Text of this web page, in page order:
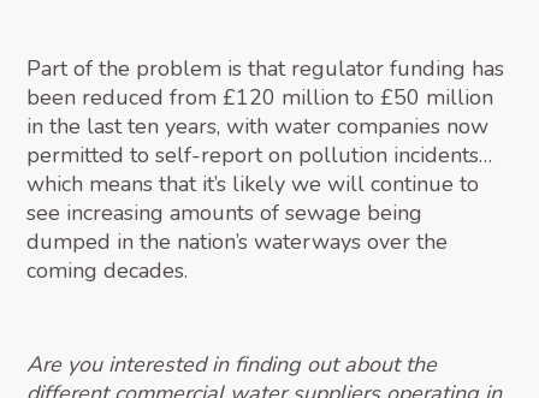
Part of the problem is that regulator funding has
been reduced from £120 million to £50 million
in the last ten years, with water companies now
permitted to self-report on pollution incidents…
which means that it’s likely we will continue to
see increasing amounts of sewage being
dumped in the nation’s waterways over the
coming decades.
Are you interested in finding out about the